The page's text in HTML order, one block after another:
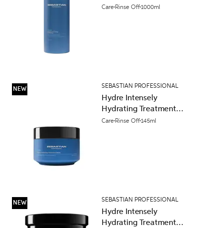
1000ml
Care Rinse Off1000ml
NEW SEBASTIAN PROFESSIONAL
Hydre Intensely
Hydrating Treatment
Mask 145ml
Care Rinse Off145ml
NEW SEBASTIAN PROFESSIONAL
Hydre Intensely
Hydrating Treatment